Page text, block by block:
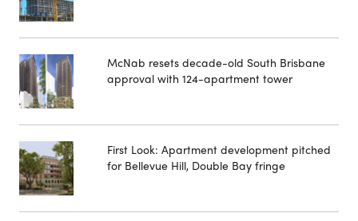
McNab resets decade-old South Brisbane
approval with 124-apartment tower
First Look: Apartment development pitched
for Bellevue Hill, Double Bay fringe